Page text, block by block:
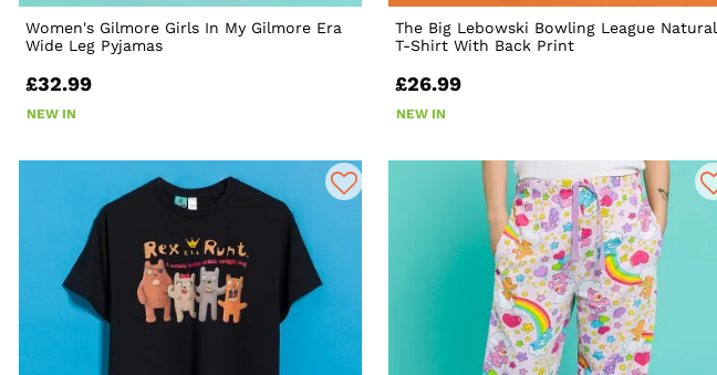
Women's Gilmore Girls In My Gilmore Era
Wide Leg Pyjamas
£32.99
NEW IN
The Big Lebowski Bowling League Natural
T-Shirt With Back Print
£26.99
NEW IN